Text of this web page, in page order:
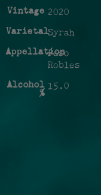
Vintage 2020
VarietalSyrah
Appellation
Paso
Robles
Alcohol
%
15.0